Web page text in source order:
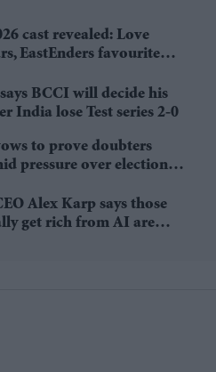
cast revealed: Love
EastEnders favourite
BCCI will decide his
India lose Test series 2-0
to prove doubters
pressure over election
Alex Karp says those
get rich from AI are